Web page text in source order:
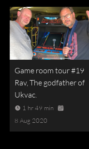
Game room tour #19
Rav, The godfather of
Ukvac.
1 hr 49 min
8 Aug 2020